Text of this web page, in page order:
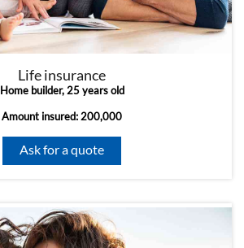
Life insurance
Home builder, 25 years old
Amount insured: 200,000
Ask for a quote